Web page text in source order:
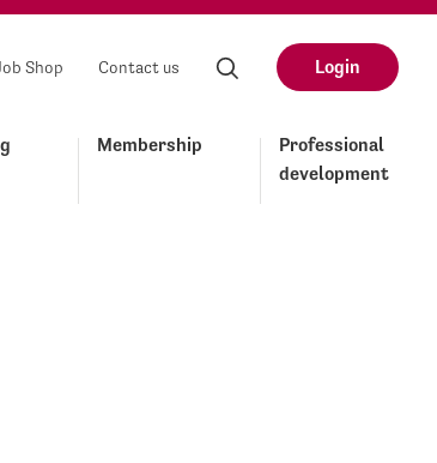
Shop Contact us Login
Membership
Professional
development